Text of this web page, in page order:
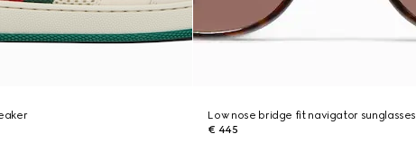
Low nose bridge fit navigator sunglasses
€ 445